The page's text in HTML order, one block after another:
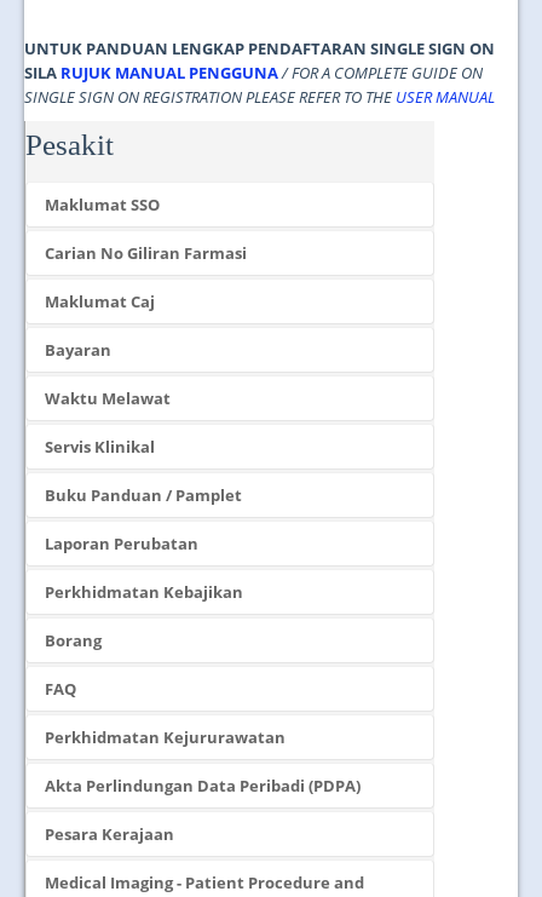
UNTUK PANDUAN LENGKAP PENDAFTARAN SINGLE SIGN ON
SILA RUJUK MANUAL PENGGUNA/ FOR A COMPLETE GUIDE ON
SINGLE SIGN ON REGISTRATION PLEASE REFER TO THE USER MANUAL
Pesakit
Maklumat SSO
Carian No Giliran Farmasi
Maklumat Caj
Bayaran
Waktu Melawat
Servis Klinikal
Buku Panduan / Pamplet
Laporan Perubatan
Perkhidmatan Kebajikan
Borang
FAQ
Perkhidmatan Kejururawatan
Akta Perlindungan Data Peribadi (PDPA)
Pesara Kerajaan
Medical Imaging - Patient Procedure and